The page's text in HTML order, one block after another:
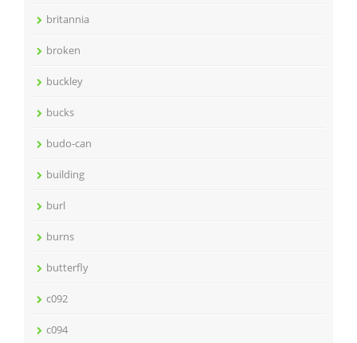
britannia
broken
buckley
bucks
budo-can
building
burl
burns
butterfly
c092
c094